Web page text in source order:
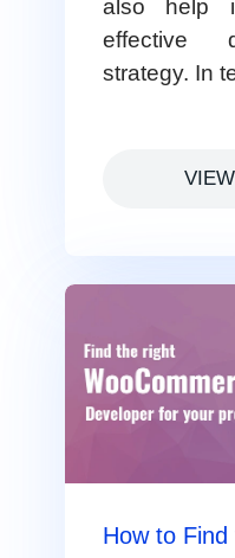
also help
effective
strategy. In
How to